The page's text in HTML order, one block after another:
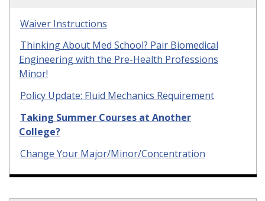
Waiver Instructions
Thinking About Med School? Pair Biomedical
Engineering with the Pre-Health Professions
Minor!
Policy Update: Fluid Mechanics Requirement
Taking Summer Courses at Another
College?
Change Your Major/Minor/Concentration